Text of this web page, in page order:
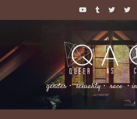
gender・ sexuality・ race ・